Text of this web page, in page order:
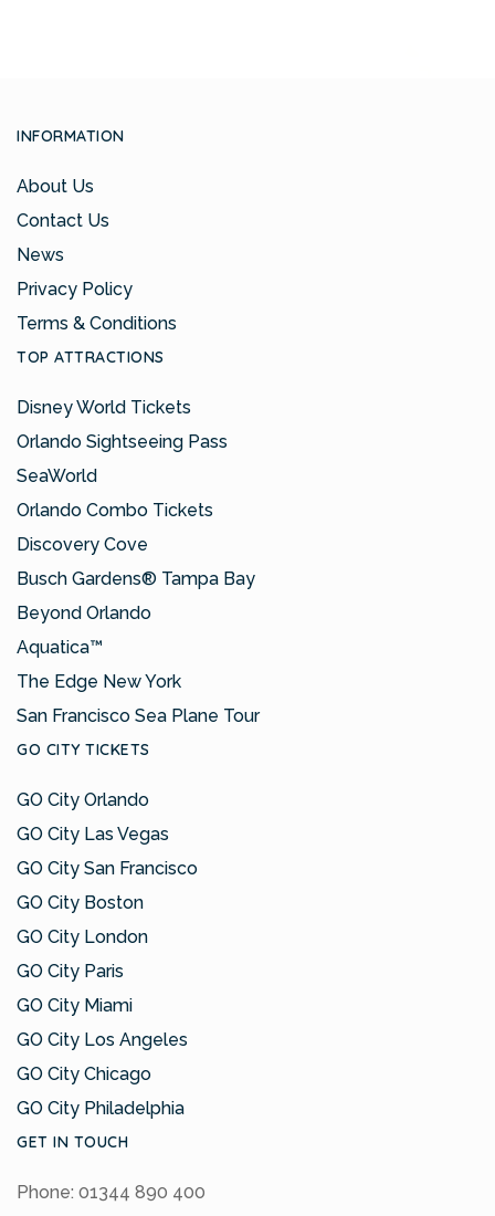
INFORMATION
About Us
Contact Us
News
Privacy Policy
Terms & Conditions
TOP ATTRACTIONS
Disney World Tickets
Orlando Sightseeing Pass
SeaWorld
Orlando Combo Tickets
Discovery Cove
Busch Gardens® Tampa Bay
Beyond Orlando
Aquatica™
The Edge New York
San Francisco Sea Plane Tour
GO CITY TICKETS
GO City Orlando
GO City Las Vegas
GO City San Francisco
GO City Boston
GO City London
GO City Paris
GO City Miami
GO City Los Angeles
GO City Chicago
GO City Philadelphia
GET IN TOUCH
Phone: 01344 890 400